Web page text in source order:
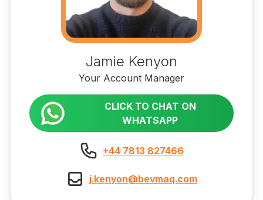
Jamie Kenyon
Your Account Manager
CLICK TO CHAT ON
WHATSAPP
+44 7813 827466
j.kenyon@bevmaq.com